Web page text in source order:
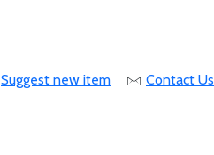
Suggest new item Contact Us